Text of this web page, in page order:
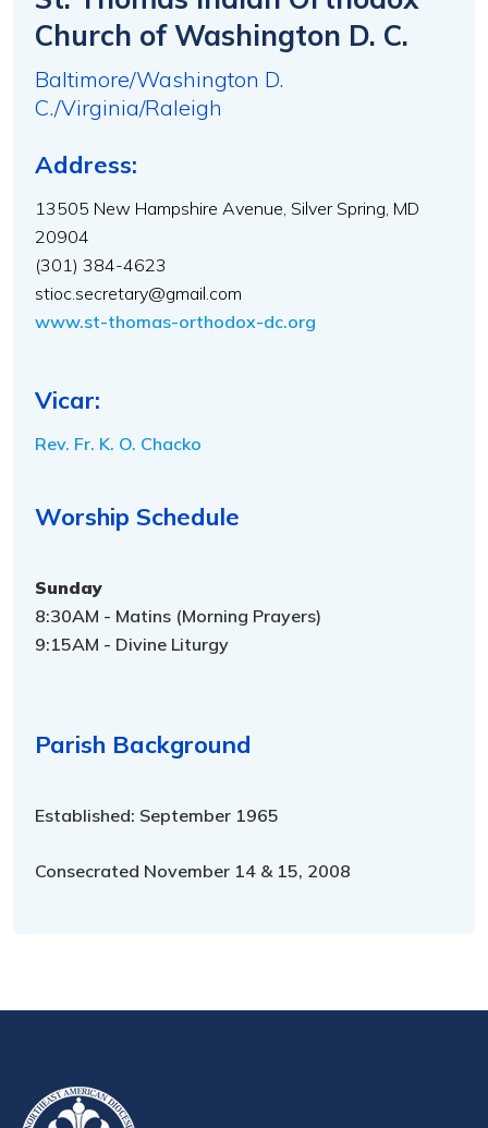
Church of Washington D. C.
Baltimore/Washington D.
C./Virginia/Raleigh
Address:
13505 New Hampshire Avenue, Silver Spring, MD
20904
(301) 384-4623
stioc.secretary@gmail.com
www.st-thomas-orthodox-dc.org
Vicar:
Rev. Fr. K. O. Chacko
Worship Schedule
Sunday
8:30AM - Matins (Morning Prayers)
9:15AM - Divine Liturgy
Parish Background
Established: September 1965
Consecrated November 14 & 15, 2008